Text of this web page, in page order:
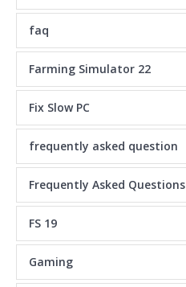
faq
Farming Simulator 22
Fix Slow PC
frequently asked question
Frequently Asked Questions
FS 19
Gaming